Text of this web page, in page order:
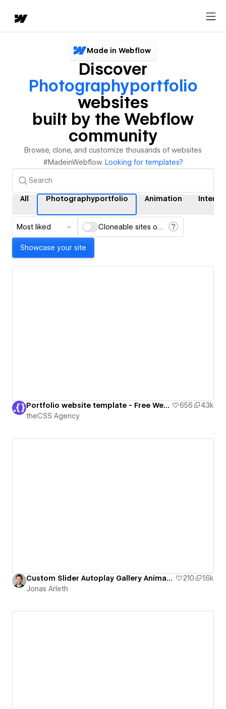
Made in Webflow
Discover
Photographyportfolio
websites
built by the Webflow
community
Browse, clone, and customize thousands of websites
#MadeinWebflow. Looking for templates?
All Photographyportfolio Animation
Most liked Cloneable sites only
Showcase your site
Portfolio website template - Free Webflow Cloneable 656
4.3k
theCSS Agency
Custom Slider Autoplay Gallery Animation 210
1.6k
Jonas Arleth